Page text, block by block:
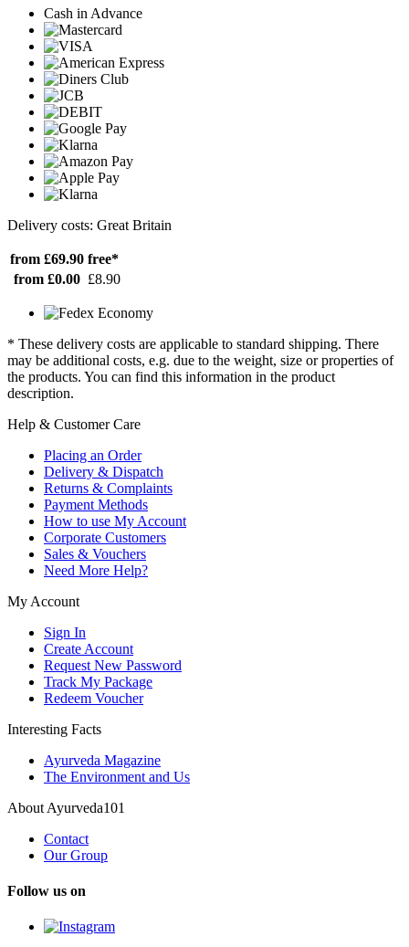
Cash in Advance
Delivery costs: Great Britain
from £69.90 free*
from £0.00 £8.90
* These delivery costs are applicable to standard shipping. There
may be additional costs, e.g. due to the weight, size or properties of
the products. You can find this information in the product
description.
Help & Customer Care
Placing an Order
Delivery & Dispatch
Returns & Complaints
Payment Methods
How to use My Account
Corporate Customers
Sales & Vouchers
Need More Help?
My Account
Sign In
Create Account
Request New Password
Track My Package
Redeem Voucher
Interesting Facts
Ayurveda Magazine
The Environment and Us
About Ayurveda101
Contact
Our Group
Follow us on